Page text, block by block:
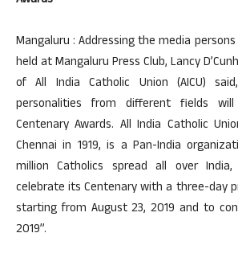
Mangaluru : Addressing the media
held at Mangaluru Press Club, Lancy
of All India Catholic Union (AICU)
personalities from different fields
Centenary Awards. All India Catholic
Chennai in 1919, is a Pan-India
million Catholics spread all over
celebrate its Centenary with a three-day
starting from August 23, 2019 and to
2019”.